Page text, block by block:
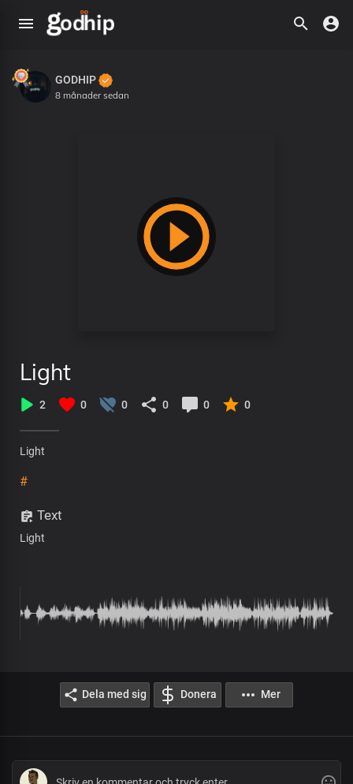
GODHIP
8 månader sedan
Light
2 0 0 0 0 0
Light
#
Text
Light
Dela med sig Donera Mer